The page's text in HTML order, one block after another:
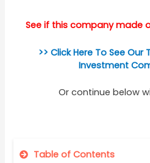
See if this company made
>> Click Here To See
Investment
Or continue below
Table of Contents